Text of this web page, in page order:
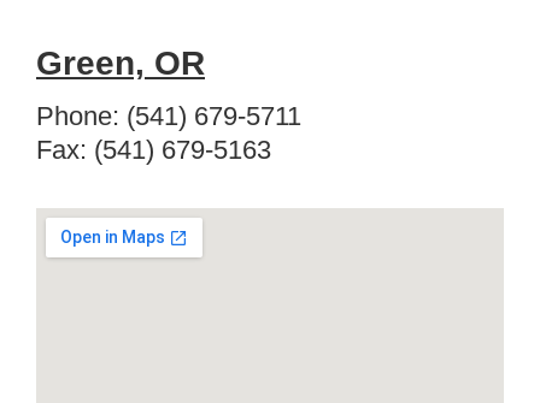
Green, OR
Phone: (541) 679-5711
Fax: (541) 679-5163